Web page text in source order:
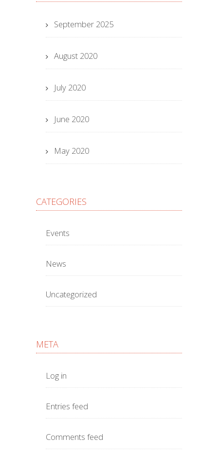
September 2025
August 2020
July 2020
June 2020
May 2020
CATEGORIES
Events
News
Uncategorized
META
Log in
Entries feed
Comments feed